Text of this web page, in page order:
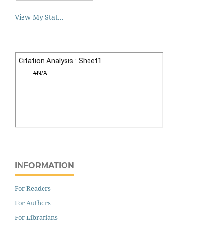
View My Stat...
INFORMATION
For Readers
For Authors
For Librarians